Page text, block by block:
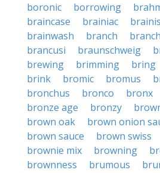
boronic
borrowing
braincase
brainiac
brainwash
branch
brancusi
braunschweig
brewing
brimming bring
brink
bromic bromus
bronchus
bronco bronx
bronze age
bronzy
brown oak
brown onion
brown sauce
brown swiss
brownie mix
browning
brownness
brumous